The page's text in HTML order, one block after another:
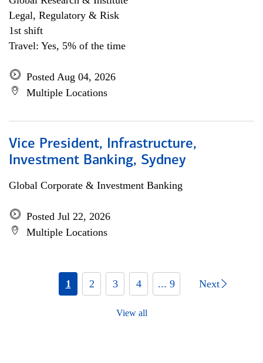
Legal, Regulatory & Risk
1st shift
Travel: Yes, 5% of the time
Posted Aug 04, 2026
Multiple Locations
Vice President, Infrastructure,
Investment Banking, Sydney
Global Corporate & Investment Banking
Posted Jul 22, 2026
Multiple Locations
1 2 3 4 ... 9 Next
View all